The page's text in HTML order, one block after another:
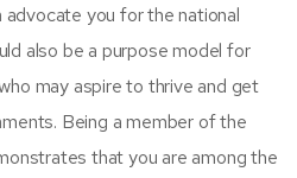
you for the national
also be a purpose model for
may aspire to thrive and get
Being a member of the
that you are among the